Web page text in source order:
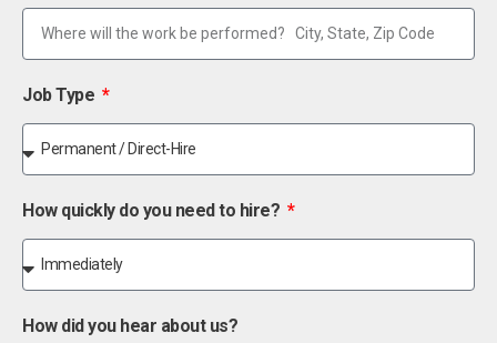
Job Type
How quickly do you need to hire?
How did you hear about us?